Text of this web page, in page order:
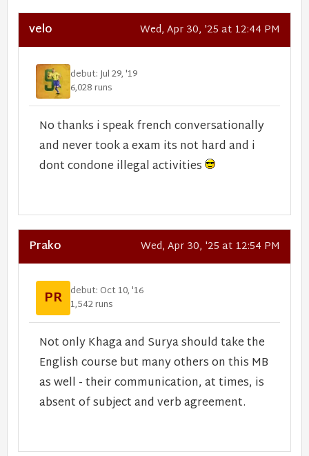
velo Wed, Apr 30, '25 at 12:44 PM
debut: Jul 29, '19
6,028 runs
No thanks i speak french conversationally
and never took a exam its not hard and i
dont condone illegal activities
Prako Wed, Apr 30, '25 at 12:54 PM
PR debut: Oct 10, '16
1,542 runs
Not only Khaga and Surya should take the
English course but many others on this MB
as well - their communication, at times, is
absent of subject and verb agreement.